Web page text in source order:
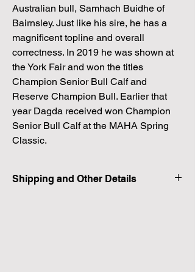
Australian bull, Samhach Buidhe of
Bairnsley. Just like his sire, he has a
magnificent topline and overall
correctness. In 2019 he was shown at
the York Fair and won the titles
Champion Senior Bull Calf and
Reserve Champion Bull. Earlier that
year Dagda received won Champion
Senior Bull Calf at the MAHA Spring
Classic.
Shipping and Other Details